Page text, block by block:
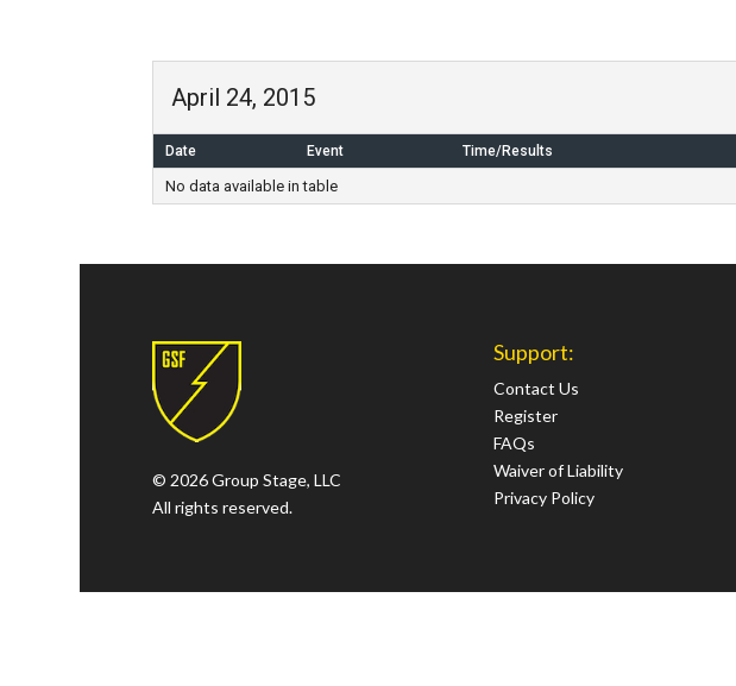
April 24, 2015
Date Event Time/Results
No data available in table
© 2026 Group Stage, LLC
All rights reserved.
Support:
Contact Us
Register
FAQs
Waiver of Liability
Privacy Policy